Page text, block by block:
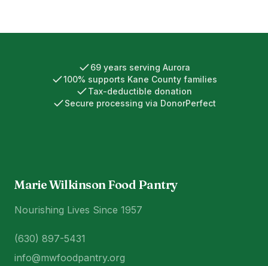
69years serving Aurora
100% supports Kane County families
Tax-deductible donation
Secure processing via DonorPerfect
Marie Wilkinson Food Pantry
Nourishing Lives Since 1957
(630) 897-5431
info@mwfoodpantry.org